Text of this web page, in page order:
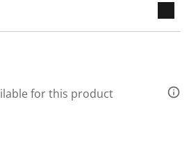
for this product